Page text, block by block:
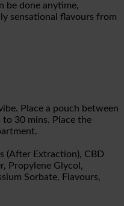
be done anytime,
sensational flavours from
Place a pouch between
30 mins. Place the
(After Extraction), CBD
Propylene Glycol,
Sorbate, Flavours,